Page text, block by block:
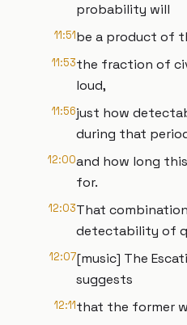
probability will
11:51be a product of
11:53the fraction of
loud,
11:56just how
during that
12:00and how long
for.
12:03That
detectability of
12:07[music] The
suggests
12:11that the former